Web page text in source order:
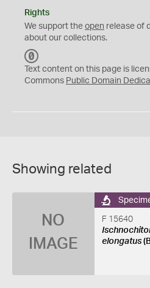
Rights
We support the open release of
about our collections.
C
0
Text content on this page is
Commons Public Domain
Showing related
NO
IMAGE
F 15640
elongatus